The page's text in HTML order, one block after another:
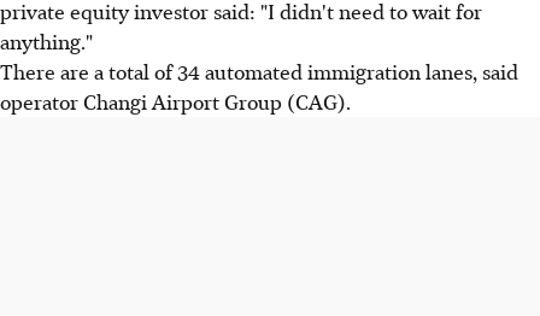
private equity investor said: "I didn't need to wait for
anything."
There are a total of 34 automated immigration lanes, said
operator Changi Airport Group (CAG).